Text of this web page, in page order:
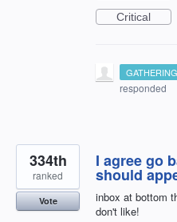
Critical
responded
I agree go
should
inbox at bottom
don't like!
334th
ranked
Vote